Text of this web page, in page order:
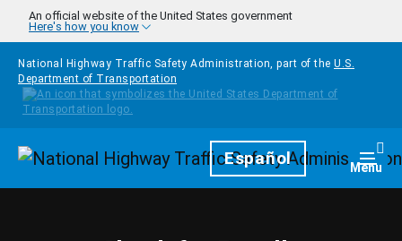
Skip to main content
An official website of the United States government
Here's how you know
National Highway Traffic Safety Administration, part of the U.S.
Department of Transportation
HomepageEspañol Menu